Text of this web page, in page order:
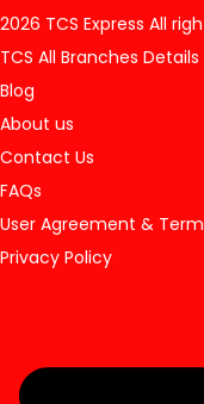
2026 TCS Express All
TCS All Branches
Blog
About us
Contact Us
FAQs
User Agreement &
Privacy Policy